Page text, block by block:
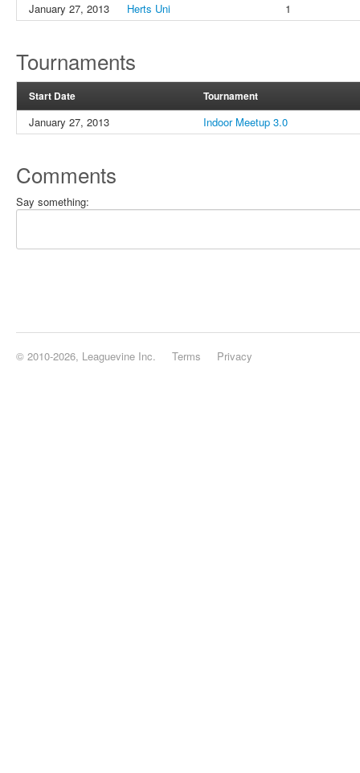
January 27, 2013
Herts Uni 1
Tournaments
Start Date Tournament
January 27, 2013 Indoor Meetup 3.0
Comments
Say something:
© 2010-2026, Leaguevine Inc. Terms Privacy